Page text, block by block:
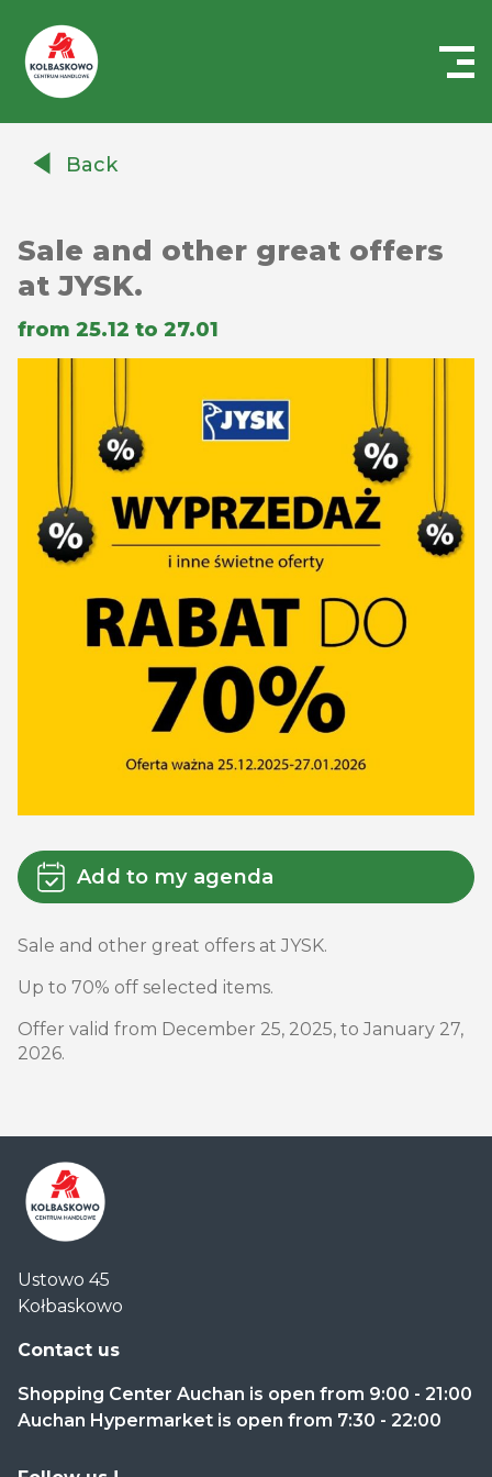
AuchanBack
Sale and other great offers
at JYSK.
from 25.12 to 27.01
Add to my agenda
Sale and other great offers at JYSK.
Up to 70% off selected items.
Offer valid from December 25, 2025, to January 27,
2026.
Handlowe
Auchan
Kołbaskowo
Ustowo 45
Kołbaskowo
Contact us
Shopping Center Auchan is open from 9:00 - 21:00
Auchan Hypermarket is open from 7:30 - 22:00